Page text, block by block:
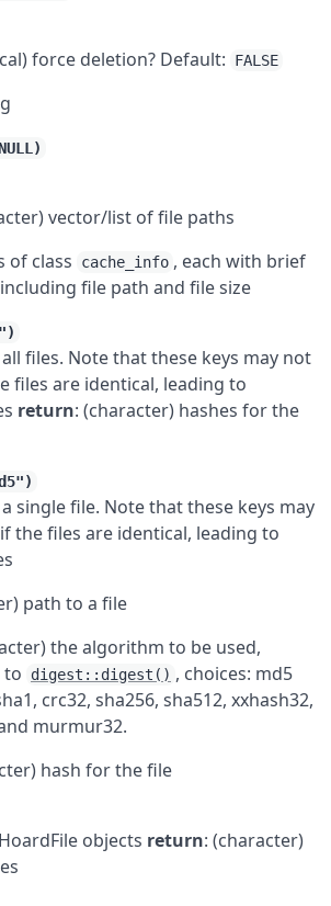
force deletion? Default:
FALSE
vector/list of file paths
of class cache_info , each with brief
file path and file size
files. Note that these keys may not
files are identical, leading to
return: (character) hashes for the
single file. Note that these keys may
the files are identical, leading to
path to a file
the algorithm to be used,
to
digest::digest() , choices: md5
crc32, sha256, sha512, xxhash32,
murmur32.
hash for the file
objects return: (character)